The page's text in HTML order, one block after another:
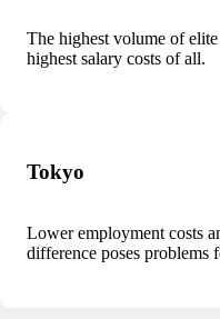
The highest volume of
highest salary costs of all.
Tokyo
Lower employment costs
difference poses problems